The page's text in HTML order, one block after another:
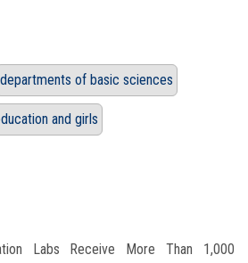
departments of basic sciences
and girls
Labs Receive More Than 1,000